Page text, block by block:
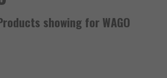
showing for WAGO